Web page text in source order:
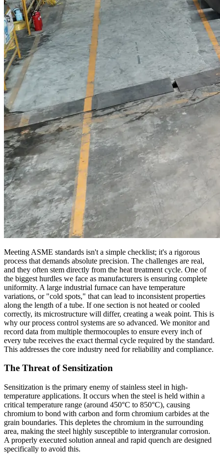
Meeting ASME standards isn't a simple checklist; it's a rigorous
process that demands absolute precision. The challenges are real,
and they often stem directly from the heat treatment cycle. One of
the biggest hurdles we face as manufacturers is ensuring complete
uniformity. A large industrial furnace can have temperature
variations, or "cold spots," that can lead to inconsistent properties
along the length of a tube. If one section is not heated or cooled
correctly, its microstructure will differ, creating a weak point. This is
why our process control systems are so advanced. We monitor and
record data from multiple thermocouples to ensure every inch of
every tube receives the exact thermal cycle required by the standard.
This addresses the core industry need for reliability and compliance.
The Threat of Sensitization
Sensitization is the primary enemy of stainless steel in high-
temperature applications. It occurs when the steel is held within a
critical temperature range (around 450°C to 850°C), causing
chromium to bond with carbon and form chromium carbides at the
grain boundaries. This depletes the chromium in the surrounding
area, making the steel highly susceptible to intergranular corrosion.
A properly executed solution anneal and rapid quench are designed
specifically to avoid this.